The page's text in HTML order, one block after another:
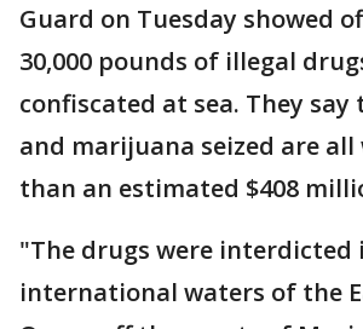
Guard on Tuesday showed
30,000 pounds of illegal
confiscated at sea. They say
and marijuana seized are
than an estimated $408
"The drugs were interdicted
international waters of the